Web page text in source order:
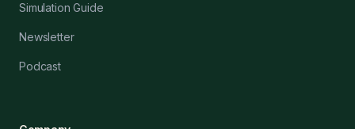
Simulation Guide
Newsletter
Podcast